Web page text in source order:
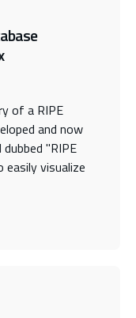
of a RIPE
and now
"RIPE
easily visualize